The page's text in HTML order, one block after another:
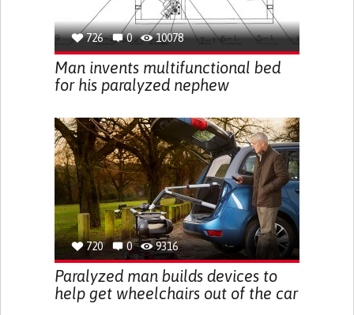
726 0 10078
Man invents multifunctional bed
for his paralyzed nephew
720 0 9316
Paralyzed man builds devices to
help get wheelchairs out of the car